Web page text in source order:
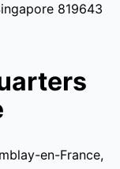
819643
en-France,